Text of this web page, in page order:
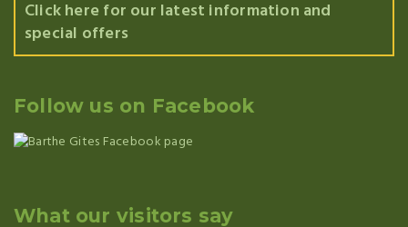
Click here for our latest information and
special offers
Follow us on Facebook
What our visitors say